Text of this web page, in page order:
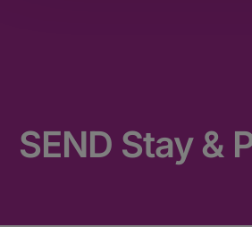
SEND Stay &